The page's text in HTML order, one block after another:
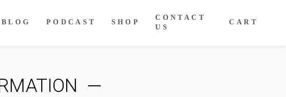
BLOG PODCAST SHOP
CONTACT
US
CART